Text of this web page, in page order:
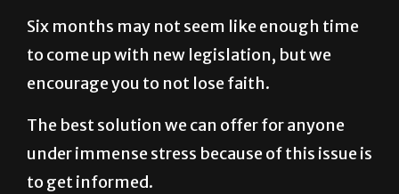
Six months may not seem like enough time
to come up with new legislation, but we
encourage you to not lose faith.
The best solution we can offer for anyone
under immense stress because of this issue is
to get informed.